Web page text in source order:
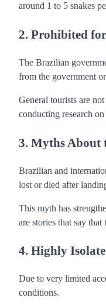
around 1 to 5 snakes
2. Prohibited
The Brazilian
from the government
General tourists are
conducting research
3. Myths About
Brazilian and
lost or died after
This myth has
are stories that say
4. Highly
Due to very limited
conditions.